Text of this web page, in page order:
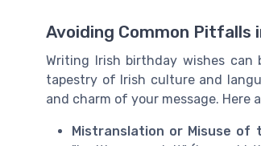
Avoiding Common Pitfalls
Writing Irish birthday wishes
tapestry of Irish culture and
and charm of your message.
Mistranslation or Misuse of